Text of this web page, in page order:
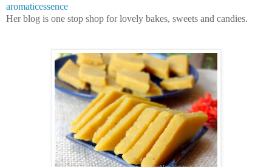
aromaticessence
Her blog is one stop shop for lovely bakes, sweets and candies.